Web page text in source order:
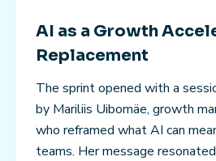
AI as a Growth
Replacement
The sprint opened with a
by Mariliis Uibomäe, growth
who reframed what AI can
teams. Her message